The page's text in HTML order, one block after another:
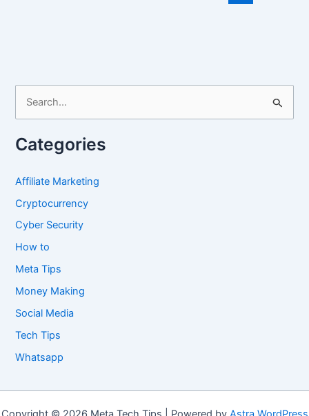
r
r
:
Categories
Affiliate Marketing
Cryptocurrency
Cyber Security
How to
Meta Tips
Money Making
Social Media
Tech Tips
Whatsapp